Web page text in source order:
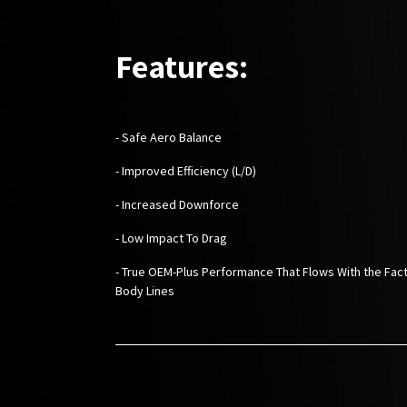
Features:
- Safe Aero Balance
- Improved Efficiency (L/D)
- Increased Downforce
- Low Impact To Drag
- True OEM-Plus Performance That Flows With the
Body Lines